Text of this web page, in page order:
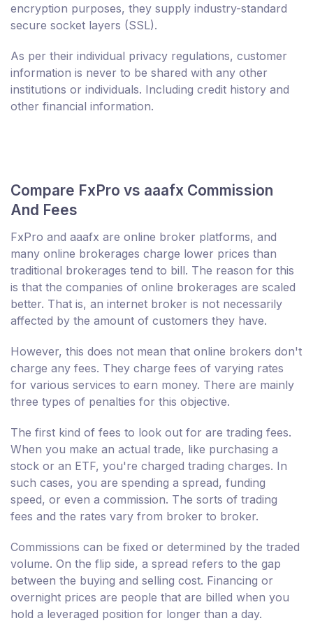
encryption purposes, they supply industry-standard
secure socket layers (SSL).
As per their individual privacy regulations, customer
information is never to be shared with any other
institutions or individuals. Including credit history and
other financial information.
Compare FxPro vs aaafx Commission
And Fees
FxPro and aaafx are online broker platforms, and
many online brokerages charge lower prices than
traditional brokerages tend to bill. The reason for this
is that the companies of online brokerages are scaled
better. That is, an internet broker is not necessarily
affected by the amount of customers they have.
However, this does not mean that online brokers don't
charge any fees. They charge fees of varying rates
for various services to earn money. There are mainly
three types of penalties for this objective.
The first kind of fees to look out for are trading fees.
When you make an actual trade, like purchasing a
stock or an ETF, you're charged trading charges. In
such cases, you are spending a spread, funding
speed, or even a commission. The sorts of trading
fees and the rates vary from broker to broker.
Commissions can be fixed or determined by the traded
volume. On the flip side, a spread refers to the gap
between the buying and selling cost. Financing or
overnight prices are people that are billed when you
hold a leveraged position for longer than a day.